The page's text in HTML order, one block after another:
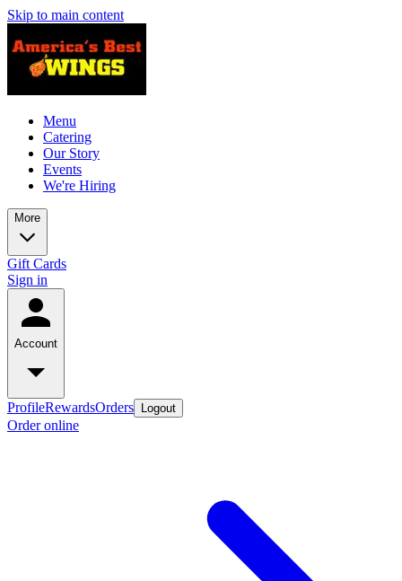
Skip to main content
Menu
Catering
Our Story
Events
We're Hiring
More
Gift Cards
Sign in
Account
ProfileRewardsOrders Logout
Order online